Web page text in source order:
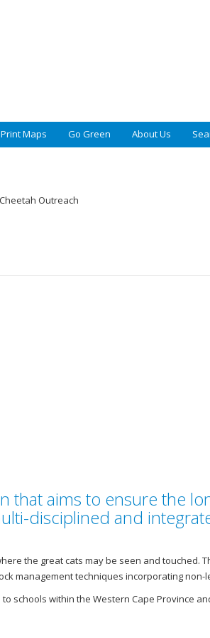
Print Maps Go Green About Us
Cheetah Outreach
that aims to ensure the
disciplined and
the great cats may be seen and touched.
management techniques incorporating non-
schools within the Western Cape Province